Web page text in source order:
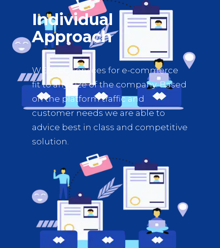
Individual
Approach
WEBSEC services for e-commerce
fit to any size of the company. Based
on the platform traffic and
customer needs we are able to
advice best in class and competitive
solution.